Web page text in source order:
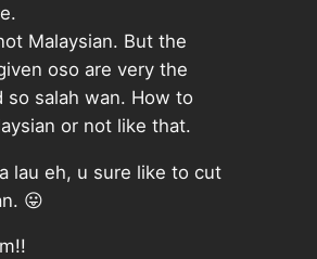
Malaysian. But the
oso are very the
so salah wan. How to
or not like that.
lau eh, u sure like to cut
😛